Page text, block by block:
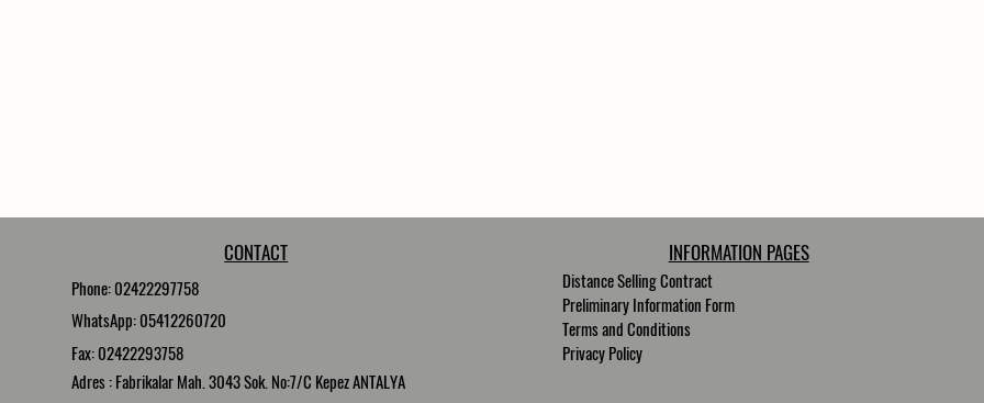
CONTACT
Phone: 02422297758
WhatsApp: 05412260720
Fax: 02422293758
Adres : Fabrikalar Mah. 3043 Sok. No:7/C Kepez ANTALYA
INFORMATION PAGES
Distance Selling Contract
Preliminary Information Form
Terms and Conditions
Privacy Policy